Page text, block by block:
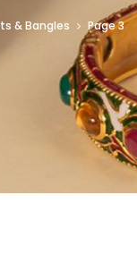
& Bangles Page 3